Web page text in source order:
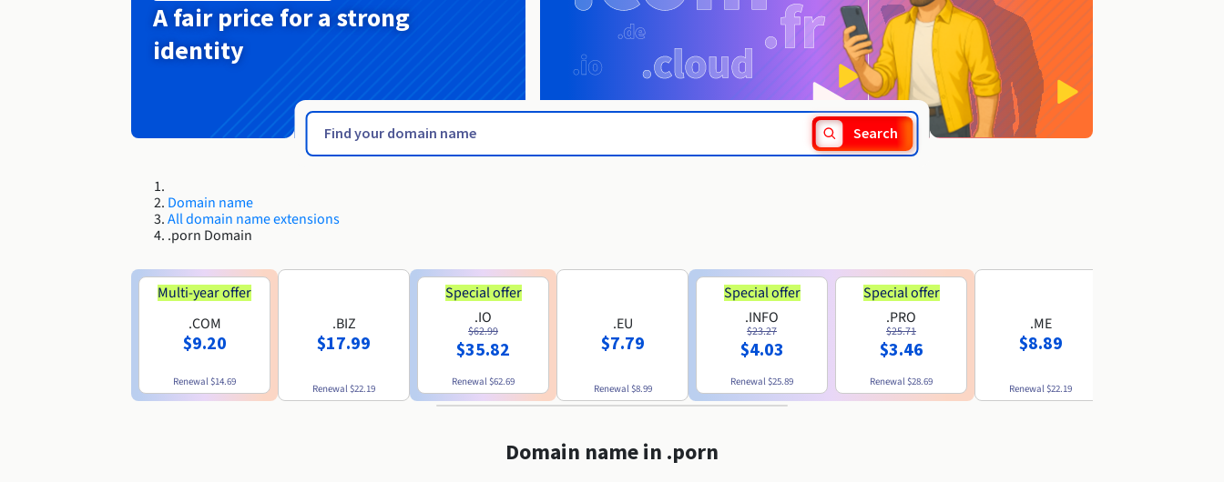
A fair price for a strong
identity
Search
Domain name
All domain name extensions
.porn Domain
Multi-year offer
.COM
$9.20
Renewal$14.69
.BIZ
$17.99
Renewal$22.19
Special offer
.IO
$62.99
$35.82
Renewal$62.69
.EU
$7.79
Renewal$8.99
Special offer
.INFO
$23.27
$4.03
Renewal$25.89
Special offer
.PRO
$25.71
$3.46
Renewal$28.69
.ME
$8.89
Renewal$22.19
Domain name in .porn